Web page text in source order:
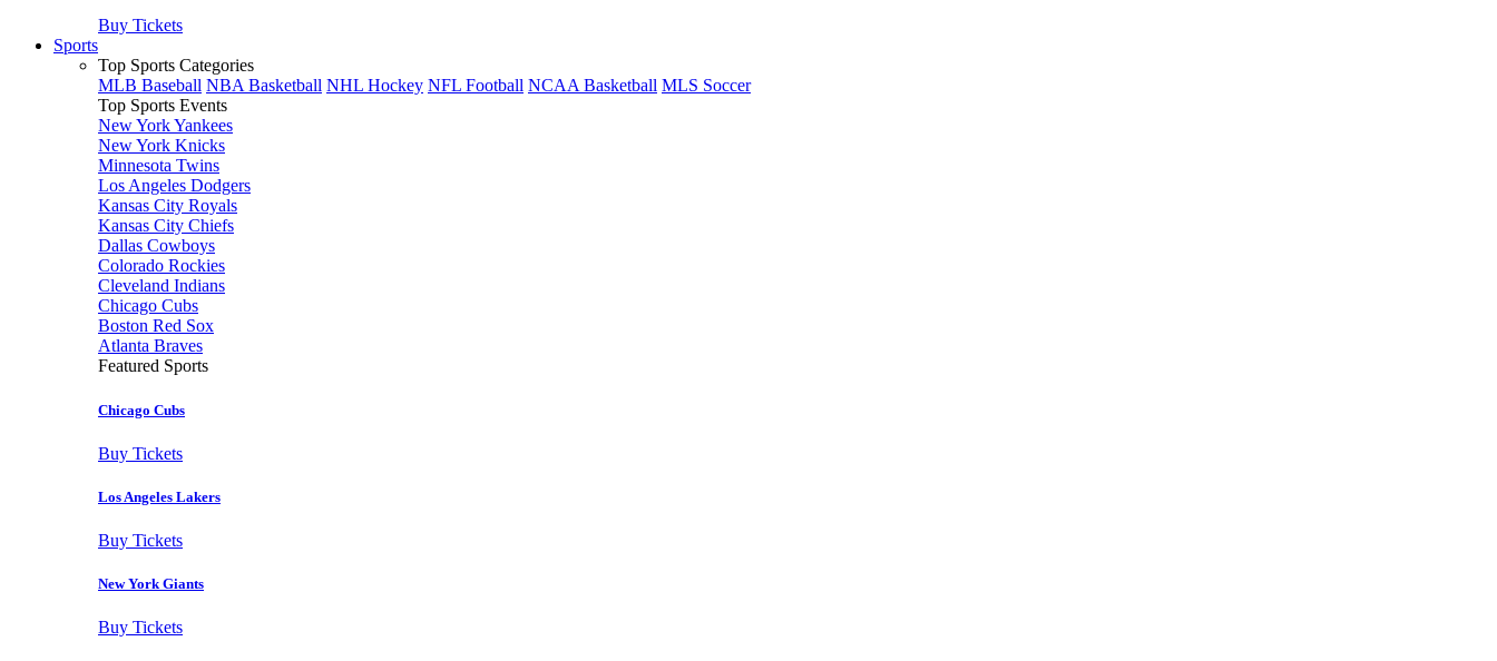
Buy Tickets
Sports
Top Sports Categories
MLB Baseball NBA Basketball NHL Hockey NFL Football NCAA Basketball MLS Soccer
Top Sports Events
New York Yankees
New York Knicks
Minnesota Twins
Los Angeles Dodgers
Kansas City Royals
Kansas City Chiefs
Dallas Cowboys
Colorado Rockies
Cleveland Indians
Chicago Cubs
Boston Red Sox
Atlanta Braves
Featured Sports
Chicago Cubs
Buy Tickets
Los Angeles Lakers
Buy Tickets
New York Giants
Buy Tickets